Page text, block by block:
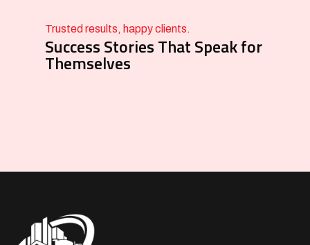
Trusted results, happy clients.
Success Stories That Speak for
Themselves